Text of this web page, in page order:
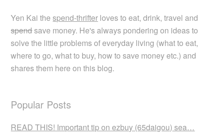
Yen Kai thespend-thrifter loves to eat, drink, travel and
spendsave money. He's always pondering on ideas to
solve the little problems of everyday living (what to eat,
where to go, what to buy, how to save money etc.) and
shares them here on this blog.
Popular Posts
READ THIS! Important tip on ezbuy (65daigou) sea…